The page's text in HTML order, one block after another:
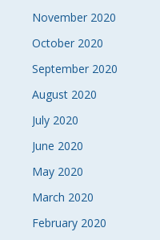
November 2020
October 2020
September 2020
August 2020
July 2020
June 2020
May 2020
March 2020
February 2020